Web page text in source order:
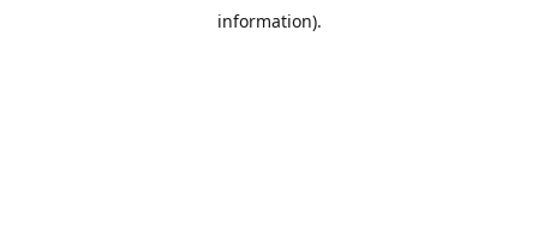
information).